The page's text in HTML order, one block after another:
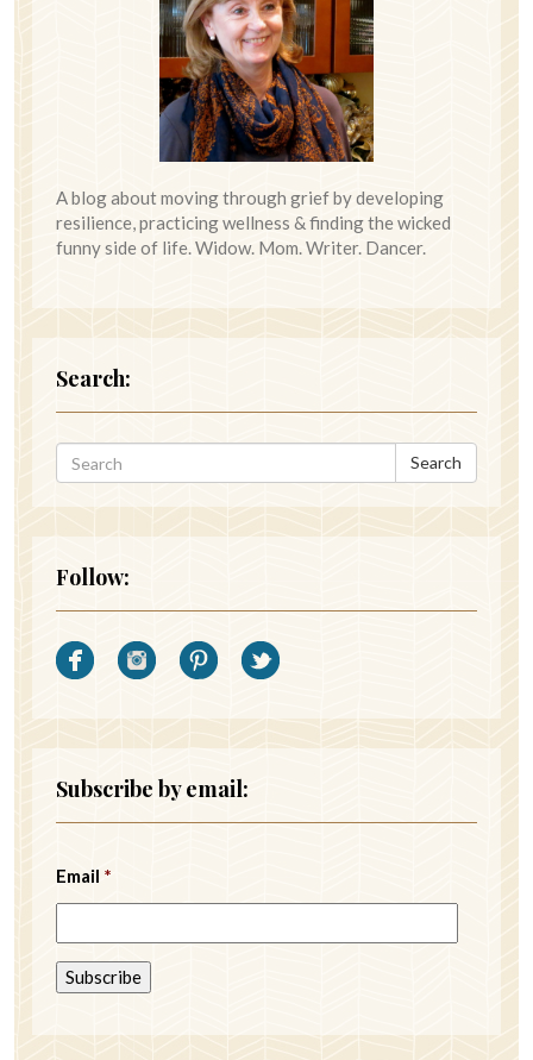
A blog about moving through grief by developing
resilience, practicing wellness & finding the wicked
funny side of life. Widow. Mom. Writer. Dancer.
Search:
Search
Follow:
Subscribe by email:
Email *